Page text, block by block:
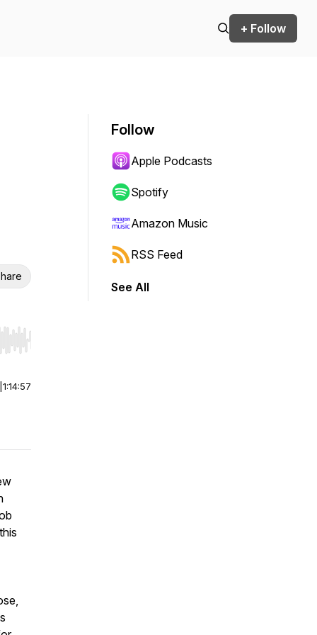
+ Follow
Hold shift to jump forward or backward.
1:14:57
Follow
Apple Podcasts
Spotify
Amazon Music
RSS Feed
See All